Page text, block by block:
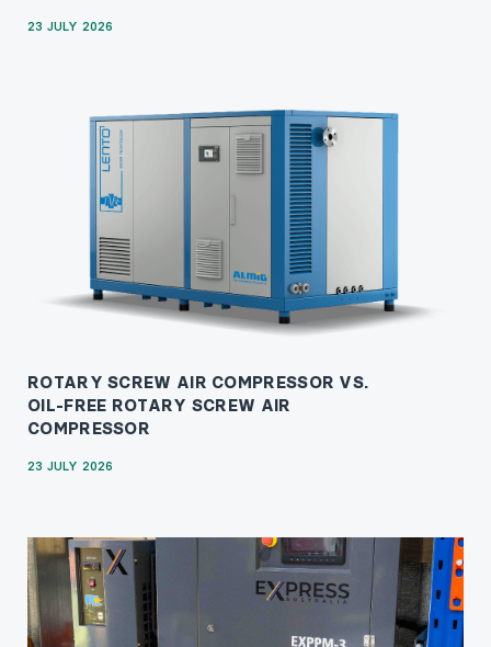
23 JULY 2026
ROTARY SCREW AIR COMPRESSOR VS.
OIL-FREE ROTARY SCREW AIR
COMPRESSOR
23 JULY 2026